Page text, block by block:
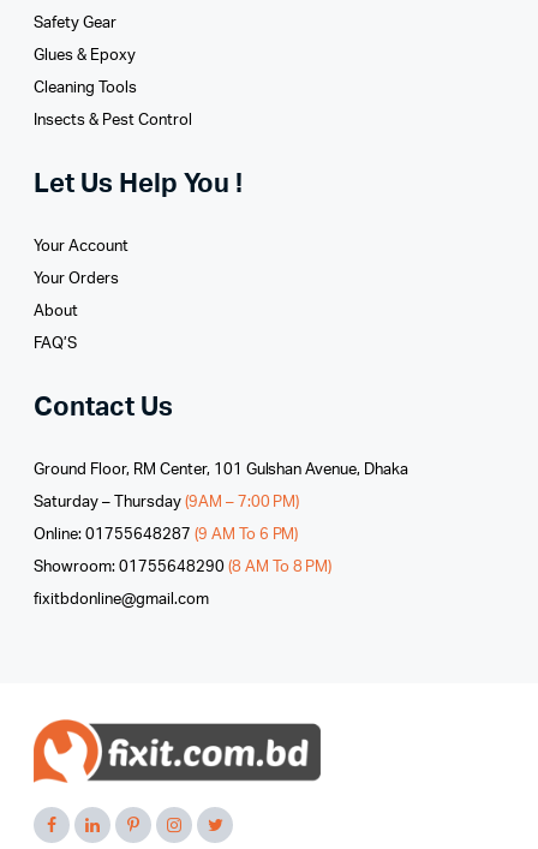
Safety Gear
Glues­ & Epoxy
Cleaning Tools
Insects & Pest Control
Let Us Help You !
Your Account
Your Orders
About
FAQ’S
Contact Us
Ground Floor, RM Center, 101 Gulshan Avenue, Dhaka
Saturday – Thursday (9AM – 7:00 PM)
Online: 01755648287 (9 AM To 6 PM)
Showroom: 01755648290 (8 AM To 8 PM)
fixitbdonline@gmail.com